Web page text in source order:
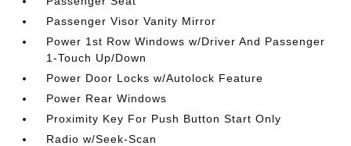
Passenger Visor Vanity Mirror
Power 1st Row Windows w/Driver And Passenger
1-Touch Up/Down
Power Door Locks w/Autolock Feature
Power Rear Windows
Proximity Key For Push Button Start Only
Radio w/Seek-Scan